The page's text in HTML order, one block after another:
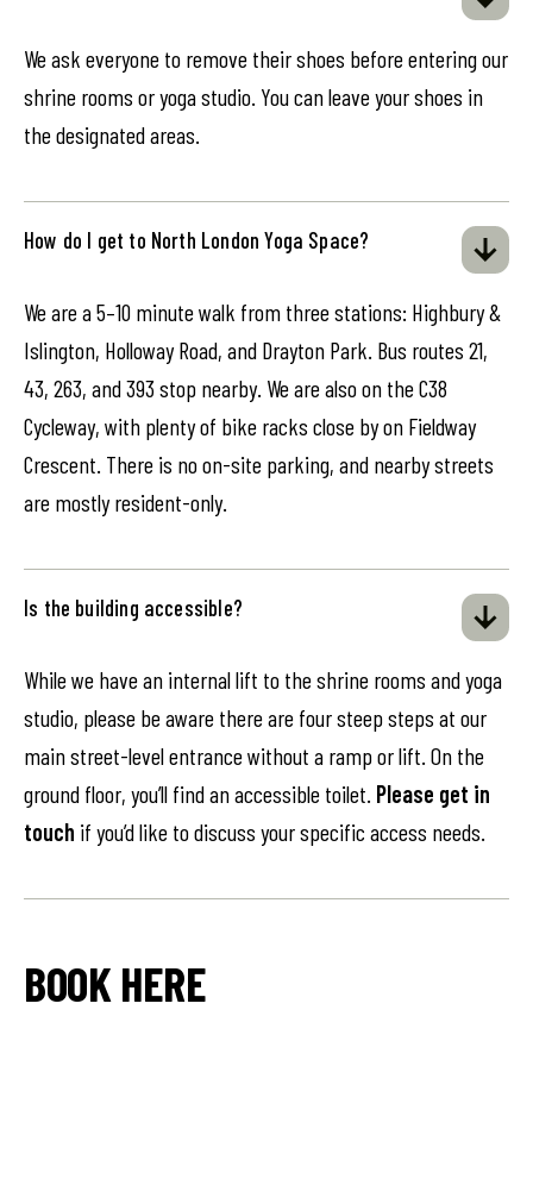
We ask everyone to remove their shoes before entering our
shrine rooms or yoga studio. You can leave your shoes in
the designated areas.
How do I get to North London Yoga Space?
We are a 5–10 minute walk from three stations: Highbury &
Islington, Holloway Road, and Drayton Park. Bus routes 21,
43, 263, and 393 stop nearby. We are also on the C38
Cycleway, with plenty of bike racks close by on Fieldway
Crescent. There is no on-site parking, and nearby streets
are mostly resident-only.
Is the building accessible?
While we have an internal lift to the shrine rooms and yoga
studio, please be aware there are four steep steps at our
main street-level entrance without a ramp or lift. On the
ground floor, you’ll find an accessible toilet. Please get in
touch if you’d like to discuss your specific access needs.
BOOK HERE